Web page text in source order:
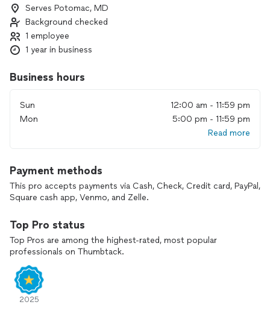
Clear communication and organized planning (no surprises)
Calm, reliable execution during the event
Custom cocktail menus and detailed shopping lists available
Includes standard bar tools, cooler, and 6ft bar table
Dates are reserved with a retainer to ensure commitment
and preparation
Serves Potomac, MD
Background checked
1 employee
1 year in business
Business hours
Sun
12:00 am - 11:59 pm
Mon
5:00 pm - 11:59 pm
Read more
Payment methods
This pro accepts payments via Cash, Check, Credit card, PayPal,
Square cash app, Venmo, and Zelle.
Top Pro status
Top Pros are among the highest-rated, most popular
professionals on Thumbtack.
2025